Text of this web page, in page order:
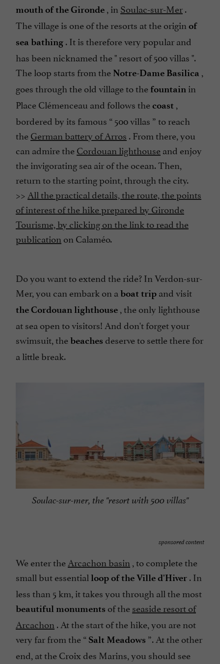
mouth of the Gironde , in Soulac-sur-Mer.
The village is one of the resorts at the origin of
sea bathing . It is therefore very popular and
has been nicknamed the "resort of 500 villas".
The loop starts from the Notre-Dame Basilica ,
goes through the old village to the fountain in
Place Clémenceau and follows thecoast ,
bordered by its famous “ 500 villas ” to reach
theGerman battery of Arros . From there, you
can admire theCordouan lighthouseand enjoy
the invigorating sea air of the ocean. Then,
return to the starting point, through the city.
>> All the practical details, the route, the points
of interest of the hike prepared by Gironde
Tourisme, by clicking on the link to read the
publication on Calaméo.
Do you want to extend the ride? In Verdon-sur-
Mer, you can embark on a boat trip and visit
the Cordouan lighthouse , the only lighthouse
at sea open to visitors! And don't forget your
swimsuit, thebeaches deserve to settle there for
a little break.
Soulac-sur-mer, the "resort with 500 villas"
sponsored content
We enter the Arcachon basin , to complete the
small but essential loop of the Ville d'Hiver . In
less than 5 km, it takes you through all the most
beautiful monuments of theseaside resort of
Arcachon . At the start of the hike, you are not
very far from the “ Salt Meadows ”. At the other
end, at the Croix des Marins, you should see